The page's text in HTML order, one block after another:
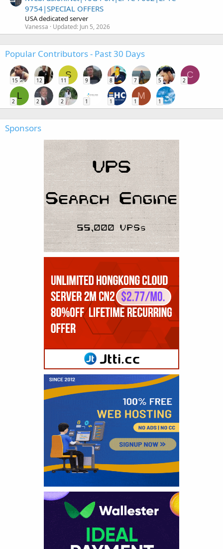
9754|SPECIAL OFFERS
USA dedicated server
Vanessa Updated: Jun 5, 2026
Popular Contributors - Past 30 Days
15 12
S
11 9 8 7 5
C
2
L
2 2 2 1 1
M
1 1
Sponsors